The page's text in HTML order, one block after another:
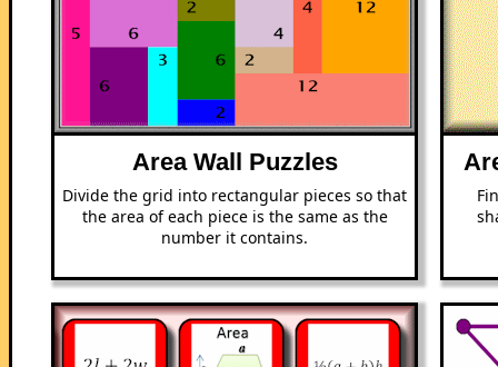
Area Wall Puzzles
Divide the grid into rectangular pieces so that
the area of each piece is the same as the
number it contains.